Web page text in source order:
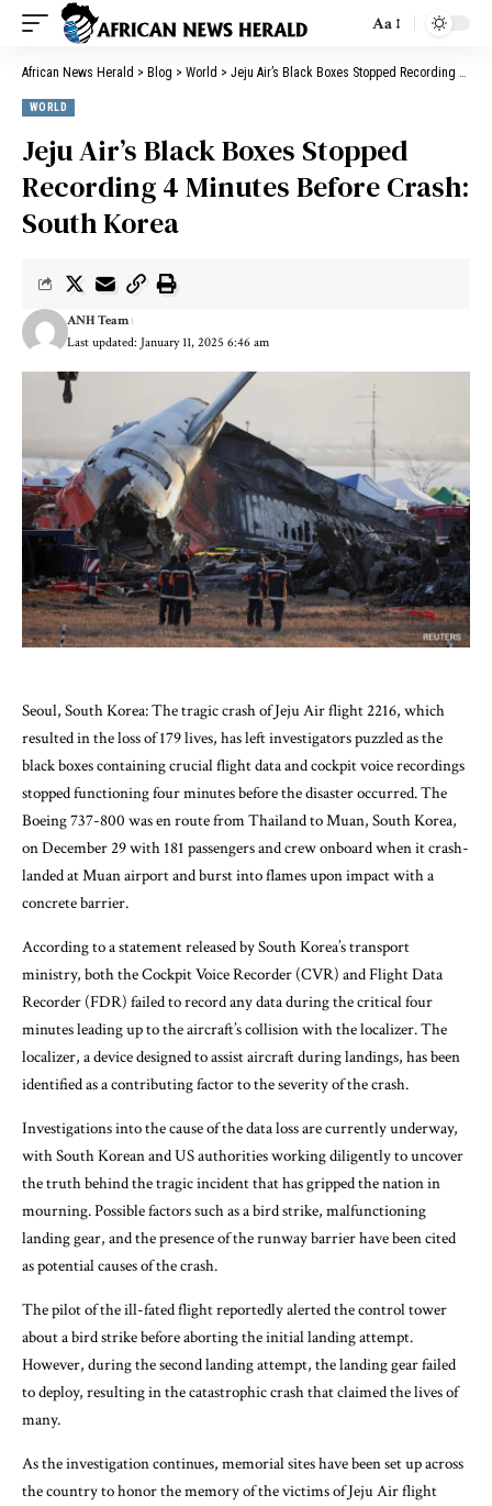
Aa
African News Herald > Blog > World > Jeju Air’s Black Boxes Stopped Recording 4 Minutes Before Crash: South Korea
WORLD
Jeju Air’s Black Boxes Stopped
Recording 4 Minutes Before Crash:
South Korea
Last updated: January 11, 2025 6:46 am
ANH Team
Seoul, South Korea: The tragic crash of Jeju Air flight 2216, which
resulted in the loss of 179 lives, has left investigators puzzled as the
black boxes containing crucial flight data and cockpit voice recordings
stopped functioning four minutes before the disaster occurred. The
Boeing 737-800 was en route from Thailand to Muan, South Korea,
on December 29 with 181 passengers and crew onboard when it crash-
landed at Muan airport and burst into flames upon impact with a
concrete barrier.
According to a statement released by South Korea’s transport
ministry, both the Cockpit Voice Recorder (CVR) and Flight Data
Recorder (FDR) failed to record any data during the critical four
minutes leading up to the aircraft’s collision with the localizer. The
localizer, a device designed to assist aircraft during landings, has been
identified as a contributing factor to the severity of the crash.
Investigations into the cause of the data loss are currently underway,
with South Korean and US authorities working diligently to uncover
the truth behind the tragic incident that has gripped the nation in
mourning. Possible factors such as a bird strike, malfunctioning
landing gear, and the presence of the runway barrier have been cited
as potential causes of the crash.
The pilot of the ill-fated flight reportedly alerted the control tower
about a bird strike before aborting the initial landing attempt.
However, during the second landing attempt, the landing gear failed
to deploy, resulting in the catastrophic crash that claimed the lives of
many.
As the investigation continues, memorial sites have been set up across
the country to honor the memory of the victims of Jeju Air flight